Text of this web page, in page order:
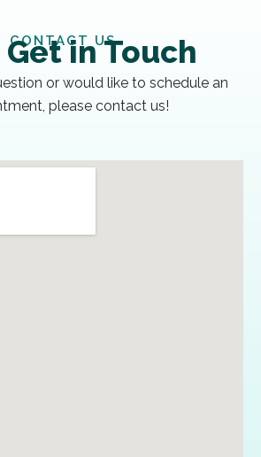
CONTACT US
Get in Touch
or would like to schedule an
please contact us!